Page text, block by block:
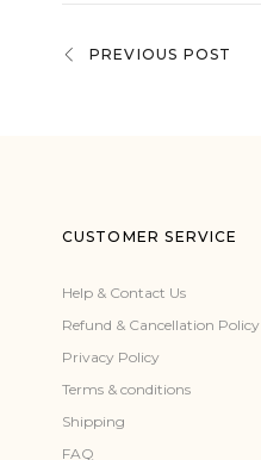
PREVIOUS POST
CUSTOMER SERVICE
Help & Contact Us
Refund & Cancellation Policy
Privacy Policy
Terms & conditions
Shipping
FAQ